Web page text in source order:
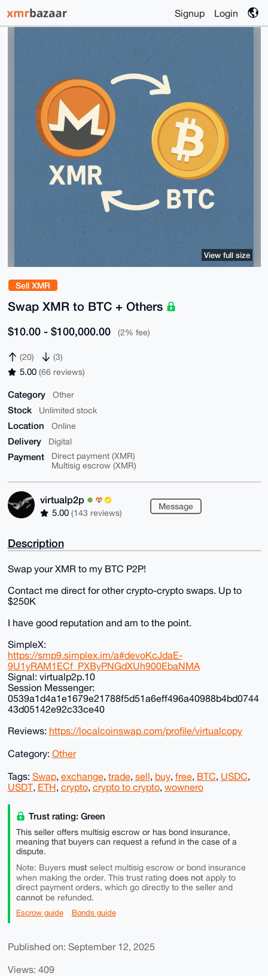
Signup Login
Sell XMR
Swap XMR to BTC + Others
$10.00 - $100,000.00 (2% fee)
(20) (3)
5.00 (66 reviews)
Category Other
Stock Unlimited stock
Location Online
Delivery Digital
Payment
Direct payment (XMR)
Multisig escrow (XMR)
virtualp2p
5.00 (143 reviews)
Message
View full size
Description
Swap your XMR to my BTC P2P!
Contact me direct for other crypto-crypto swaps. Up to
$250K
I have good reputation and am to the point.
SimpleX:
https://smp9.simplex.im/a#devoKcJdaE-
9U1yRAM1ECf_PXByPNGdXUh900EbaNMA
Signal: virtualp2p.10
Session Messenger:
0539a1d4a1e1679e21788f5d51a6eff496a40988b4bd0744
43d05142e92c33ce40
Reviews: https://localcoinswap.com/profile/virtualcopy
Category: Other
Tags: Swap, exchange, trade, sell, buy, free, BTC, USDC,
USDT, ETH, crypto, crypto to crypto, wownero
Trust rating: Green
This seller offers multisig escrow or has bond insurance,
meaning that buyers can request a refund in the case of a
dispute.
Note: Buyers mustselect multisig escrow or bond insurance
when making the order. This trust rating does notapply to
direct payment orders, which go directly to the seller and
cannotbe refunded.
Escrow guide Bonds guide
Published on: September 12, 2025
Views: 409